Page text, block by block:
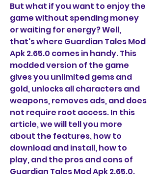
But what if you want to enjoy the
game without spending money
or waiting for energy? Well,
that's where Guardian Tales Mod
Apk 2.65.0 comes in handy. This
modded version of the game
gives you unlimited gems and
gold, unlocks all characters and
weapons, removes ads, and does
not require root access. In this
article, we will tell you more
about the features, how to
download and install, how to
play, and the pros and cons of
Guardian Tales Mod Apk 2.65.0.